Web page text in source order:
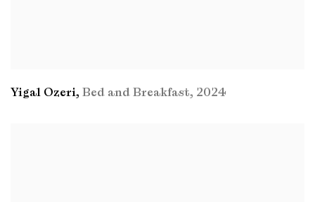
Yigal Ozeri, Bed and Breakfast, 2024